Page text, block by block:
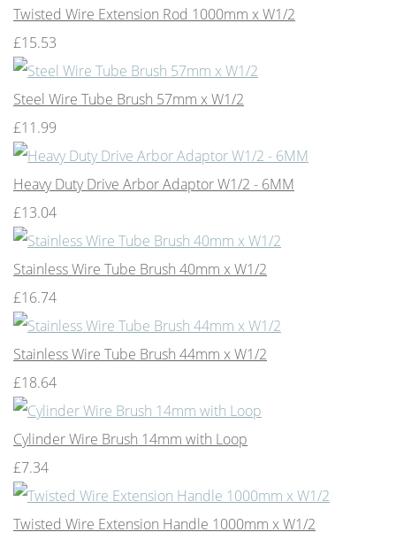
Twisted Wire Extension Rod 1000mm x W1/2
£15.53
Steel Wire Tube Brush 57mm x W1/2
£11.99
Heavy Duty Drive Arbor Adaptor W1/2 - 6MM
£13.04
Stainless Wire Tube Brush 40mm x W1/2
£16.74
Stainless Wire Tube Brush 44mm x W1/2
£18.64
Cylinder Wire Brush 14mm with Loop
£7.34
Twisted Wire Extension Handle 1000mm x W1/2